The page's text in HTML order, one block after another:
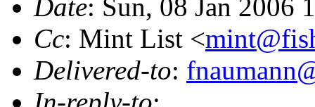
Date: Sun, 08 Jan 2006
Cc: Mint List <
Delivered-to: